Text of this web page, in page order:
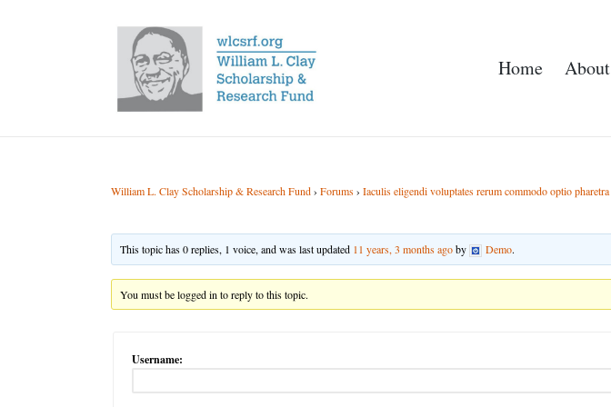
Home About
William L. Clay Scholarship & Research Fund› Forums› Iaculis eligendi voluptates rerum commodo optio pharetra
This topic has 0 replies, 1 voice, and was last updated 11 years, 3 months agoby Demo.
You must be logged in to reply to this topic.
Username: